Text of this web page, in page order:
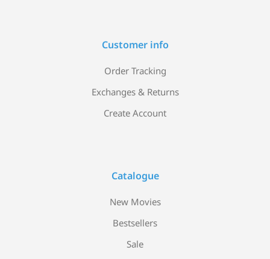
Customer info
Order Tracking
Exchanges & Returns
Create Account
Catalogue
New Movies
Bestsellers
Sale